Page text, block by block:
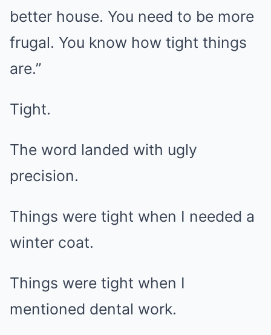
better house. You need to be more
frugal. You know how tight things
are.”
Tight.
The word landed with ugly
precision.
Things were tight when I needed a
winter coat.
Things were tight when I
mentioned dental work.